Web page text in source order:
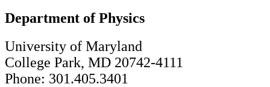
Department of Physics
University of Maryland
College Park, MD 20742-4111
Phone: 301.405.3401